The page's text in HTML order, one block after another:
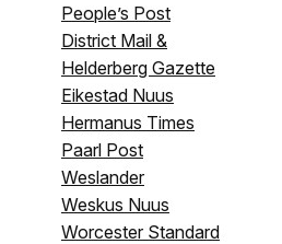
People’s Post
District Mail &
Helderberg Gazette
Eikestad Nuus
Hermanus Times
Paarl Post
Weslander
Weskus Nuus
Worcester Standard